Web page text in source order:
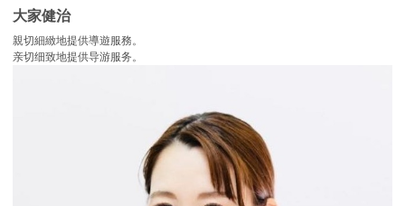
大家健治
親切細緻地提供導遊服務。
亲切细致地提供导游服务。